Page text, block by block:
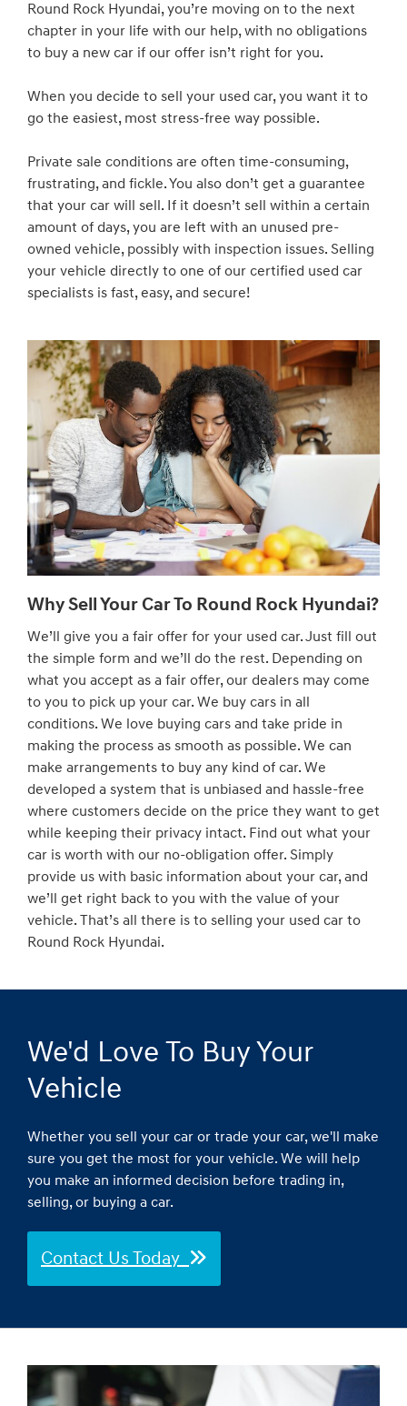
Round Rock Hyundai, you’re moving on to the next
chapter in your life with our help, with no obligations
to buy a new car if our offer isn’t right for you.
When you decide to sell your used car, you want it to
go the easiest, most stress-free way possible.
Private sale conditions are often time-consuming,
frustrating, and fickle. You also don’t get a guarantee
that your car will sell. If it doesn’t sell within a certain
amount of days, you are left with an unused pre-
owned vehicle, possibly with inspection issues. Selling
your vehicle directly to one of our certified used car
specialists is fast, easy, and secure!
Why Sell Your Car To Round Rock Hyundai?
We’ll give you a fair offer for your used car. Just fill out
the simple form and we’ll do the rest. Depending on
what you accept as a fair offer, our dealers may come
to you to pick up your car. We buy cars in all
conditions. We love buying cars and take pride in
making the process as smooth as possible. We can
make arrangements to buy any kind of car. We
developed a system that is unbiased and hassle-free
where customers decide on the price they want to get
while keeping their privacy intact. Find out what your
car is worth with our no-obligation offer. Simply
provide us with basic information about your car, and
we’ll get right back to you with the value of your
vehicle. That’s all there is to selling your used car to
Round Rock Hyundai.
We'd Love To Buy Your
Vehicle
Whether you sell your car or trade your car, we'll make
sure you get the most for your vehicle. We will help
you make an informed decision before trading in,
selling, or buying a car.
Contact Us Today